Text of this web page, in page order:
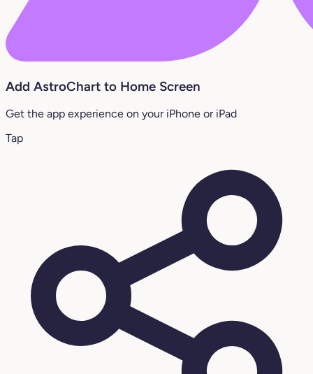
Add AstroChart to Home Screen
Get the app experience on your iPhone or iPad
Tap